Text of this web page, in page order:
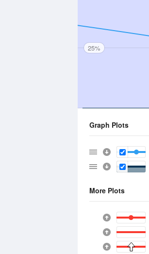
25%
Graph Plots
More Plots